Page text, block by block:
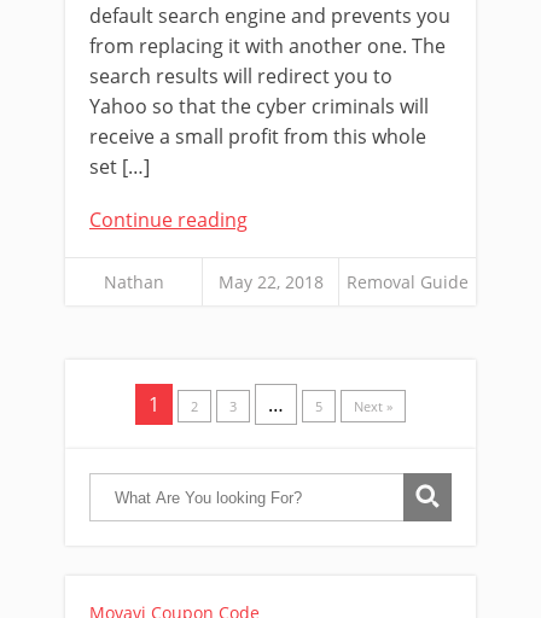
default search engine and prevents you
from replacing it with another one. The
search results will redirect you to
Yahoo so that the cyber criminals will
receive a small profit from this whole
set […]
Continue reading
Nathan May 22, 2018 Removal Guide
1 2 3 … 5 Next »
Movavi Coupon Code